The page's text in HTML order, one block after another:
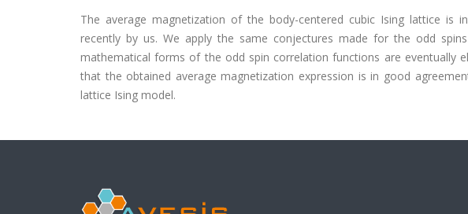
The average magnetization of the body-centered cubic Ising lattice is
recently by us. We apply the same conjectures made for the odd
mathematical forms of the odd spin correlation functions are eventually
that the obtained average magnetization expression is in good
lattice Ising model.